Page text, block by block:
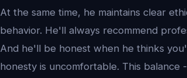
At the same time, he maintains clear
behavior. He'll always recommend
And he'll be honest when he thinks
honesty is uncomfortable. This